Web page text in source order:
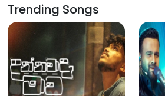
Trending Songs